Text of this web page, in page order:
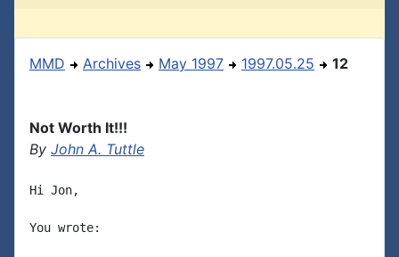
MMD Archives May 1997 1997.05.25 12
Not Worth It!!!
By John A. Tuttle
Hi Jon,
You wrote: